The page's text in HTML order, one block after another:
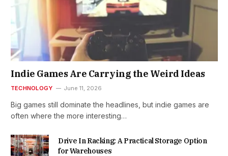
Indie Games Are Carrying the Weird Ideas
TECHNOLOGY June 11, 2026
Big games still dominate the headlines, but indie games are
often where the more interesting…
Drive In Racking: A Practical Storage Option
for Warehouses